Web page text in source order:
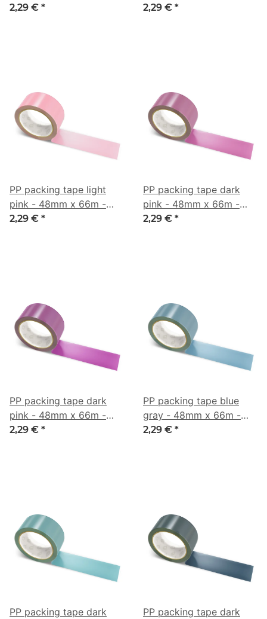
CMYK 0/36/21/21
2,29 € *
CMYK 0/41/14/35
2,29 € *
PP packing tape light
pink - 48mm x 66m -
CMYK 0/42/33/3
2,29 € *
PP packing tape dark
pink - 48mm x 66m -
CMYK 0/53/21/40
2,29 € *
PP packing tape dark
pink - 48mm x 66m -
CMYK 0/63/9/49
2,29 € *
PP packing tape blue
gray - 48mm x 66m -
CMYK 43/16/0/45
2,29 € *
PP packing tape dark
PP packing tape dark